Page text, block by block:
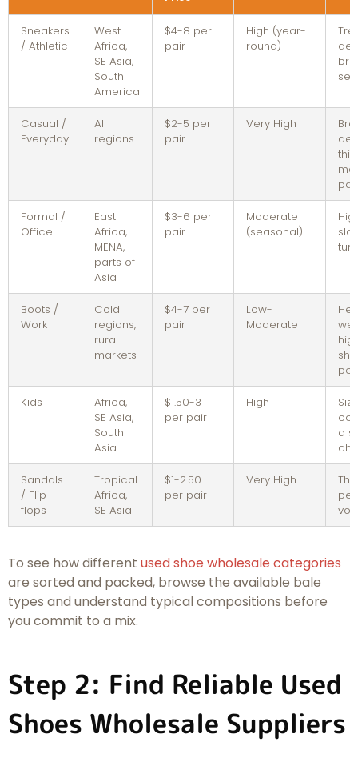
Sneakers
/ Athletic
West
Africa,
SE Asia,
South
America
$4-8 per
pair
High (year-
round)
Casual /
Everyday
All
regions
$2-5 per
pair
Very High
pair
Formal /
Office
East
Africa,
MENA,
parts of
Asia
$3-6 per
pair
Moderate
(seasonal)
Boots /
Work
Cold
regions,
rural
markets
$4-7 per
pair
Low-
Moderate
Kids
Africa,
SE Asia,
South
Asia
$1.50-3
per pair
High
a
Sandals
/ Flip-
flops
Tropical
Africa,
SE Asia
$1-2.50
per pair
Very High
To see how different used shoe wholesale categories
are sorted and packed, browse the available bale
types and understand typical compositions before
you commit to a mix.
Step 2: Find Reliable Used
Shoes Wholesale Suppliers